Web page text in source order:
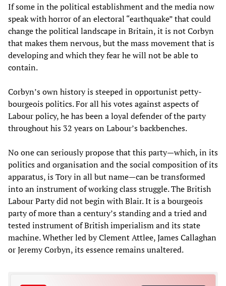
If some in the political establishment and the media now
speak with horror of an electoral “earthquake” that could
change the political landscape in Britain, it is not Corbyn
that makes them nervous, but the mass movement that is
developing and which they fear he will not be able to
contain.
Corbyn’s own history is steeped in opportunist petty-
bourgeois politics. For all his votes against aspects of
Labour policy, he has been a loyal defender of the party
throughout his 32 years on Labour’s backbenches.
No one can seriously propose that this party—which, in its
politics and organisation and the social composition of its
apparatus, is Tory in all but name—can be transformed
into an instrument of working class struggle. The British
Labour Party did not begin with Blair. It is a bourgeois
party of more than a century’sstanding and a tried and
tested instrument of British imperialism and its state
machine. Whether led by Clement Attlee, James Callaghan
or Jeremy Corbyn, its essence remains unaltered.